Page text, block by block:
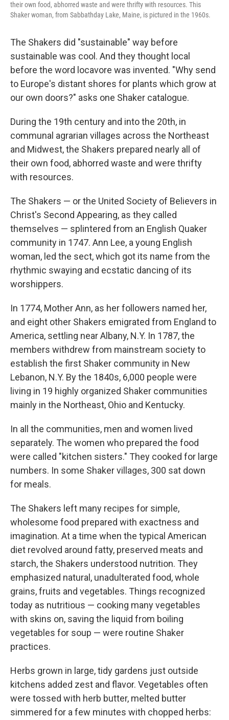
their own food, abhorred waste and were thrifty with resources. This
Shaker woman, from Sabbathday Lake, Maine, is pictured in the 1960s.
The Shakers did "sustainable" way before
sustainable was cool. And they thought local
before the word locavore was invented. "Why send
to Europe's distant shores for plants which grow at
our own doors?" asks one Shaker catalogue.
During the 19th century and into the 20th, in
communal agrarian villages across the Northeast
and Midwest, the Shakers prepared nearly all of
their own food, abhorred waste and were thrifty
with resources.
The Shakers — or the United Society of Believers in
Christ's Second Appearing, as they called
themselves — splintered from an English Quaker
community in 1747. Ann Lee, a young English
woman, led the sect, which got its name from the
rhythmic swaying and ecstatic dancing of its
worshippers.
In 1774, Mother Ann, as her followers named her,
and eight other Shakers emigrated from England to
America, settling near Albany, N.Y. In 1787, the
members withdrew from mainstream society to
establish the first Shaker community in New
Lebanon, N.Y. By the 1840s, 6,000 people were
living in 19 highly organized Shaker communities
mainly in the Northeast, Ohio and Kentucky.
In all the communities, men and women lived
separately. The women who prepared the food
were called "kitchen sisters." They cooked for large
numbers. In some Shaker villages, 300 sat down
for meals.
The Shakers left many recipes for simple,
wholesome food prepared with exactness and
imagination. At a time when the typical American
diet revolved around fatty, preserved meats and
starch, the Shakers understood nutrition. They
emphasized natural, unadulterated food, whole
grains, fruits and vegetables. Things recognized
today as nutritious — cooking many vegetables
with skins on, saving the liquid from boiling
vegetables for soup — were routine Shaker
practices.
Herbs grown in large, tidy gardens just outside
kitchens added zest and flavor. Vegetables often
were tossed with herb butter, melted butter
simmered for a few minutes with chopped herbs: